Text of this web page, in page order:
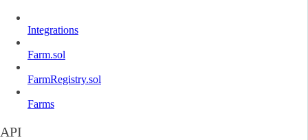
Integrations
Farm.sol
FarmRegistry.sol
Farms
API